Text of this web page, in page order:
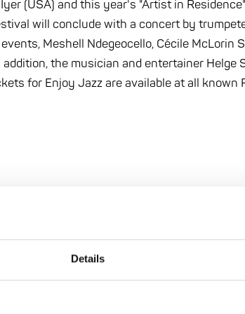
Details
(USA) and this year's "Artist in
will conclude with a concert by
Meshell Ndegeocello, Cécile McLorin
the musician and entertainer
for Enjoy Jazz are available at all